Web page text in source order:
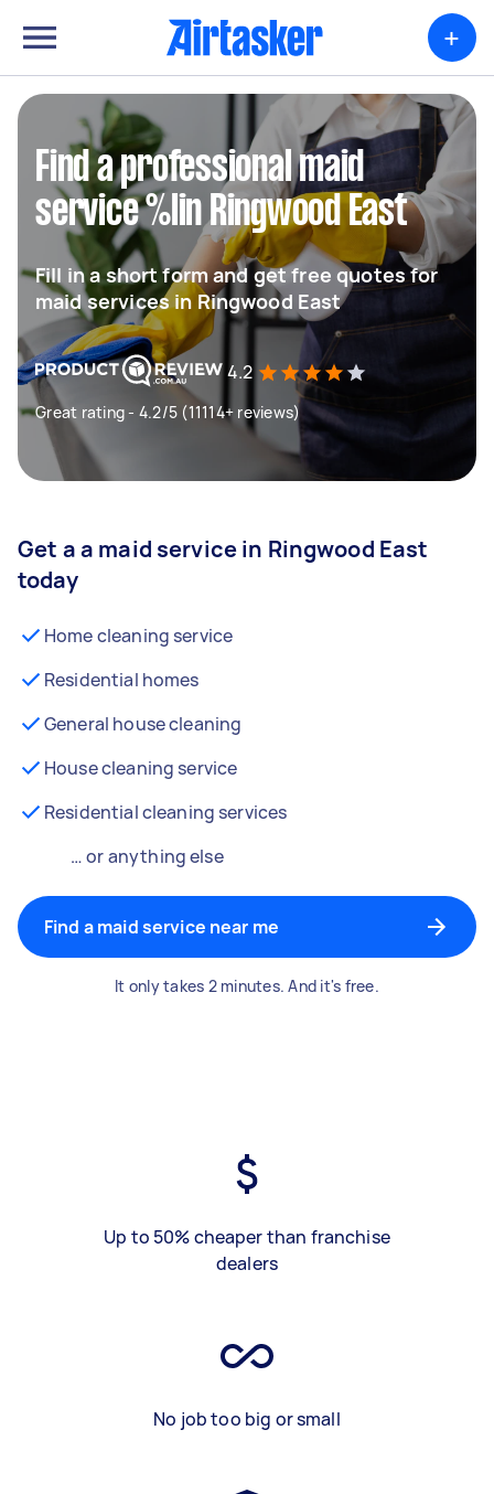
+
Find a professional maid
service %lin Ringwood East
Fill in a short form and get free quotes for
maid services in Ringwood East
4.2
Great rating - 4.2/5 (11114+ reviews)
Get a a maid service in Ringwood East
today
Home cleaning service
Residential homes
General house cleaning
House cleaning service
Residential cleaning services
… or anything else
Find a maid service near me
It only takes 2 minutes. And it's free.
Up to 50% cheaper than franchise
dealers
No job too big or small